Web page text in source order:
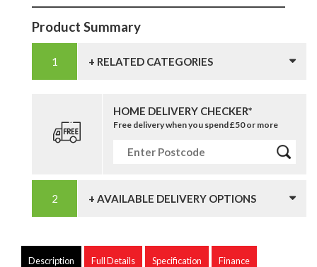
Product Summary
+ RELATED CATEGORIES
HOME DELIVERY CHECKER*
Free delivery when you spend £50 or more
+ AVAILABLE DELIVERY OPTIONS
Description Full Details Specification Finance